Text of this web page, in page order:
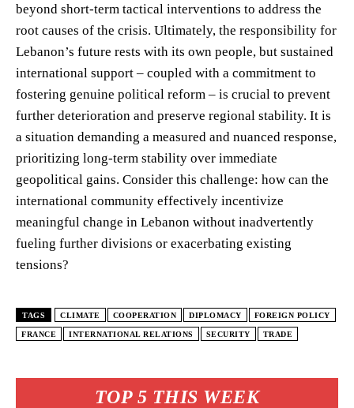
TOP 5 THIS WEEK
beyond short-term tactical interventions to address the
root causes of the crisis. Ultimately, the responsibility for
Lebanon’s future rests with its own people, but sustained
international support – coupled with a commitment to
fostering genuine political reform – is crucial to prevent
further deterioration and preserve regional stability. It is
a situation demanding a measured and nuanced response,
prioritizing long-term stability over immediate
geopolitical gains. Consider this challenge: how can the
international community effectively incentivize
meaningful change in Lebanon without inadvertently
fueling further divisions or exacerbating existing
tensions?
TAGS CLIMATE COOPERATION DIPLOMACY FOREIGN POLICY
FRANCE INTERNATIONAL RELATIONS SECURITY TRADE